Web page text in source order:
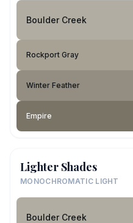
Boulder Creek
Rockport Gray
Winter Feather
Empire
Lighter Shades
MONOCHROMATIC LIGHT
Boulder Creek